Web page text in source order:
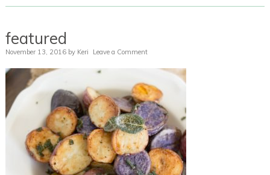
featured
November 13, 2016 by Keri Leave a Comment